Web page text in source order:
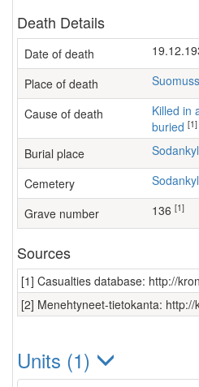
Death Details
Date of death
Place of death
Cause of death
Killed in action, body evacuated and
buried [1]
Burial place
Cemetery
Grave number 136 [1]
Sources
[1] Casualties database: http://
[2] Menehtyneet-tietokanta:
Units (1)